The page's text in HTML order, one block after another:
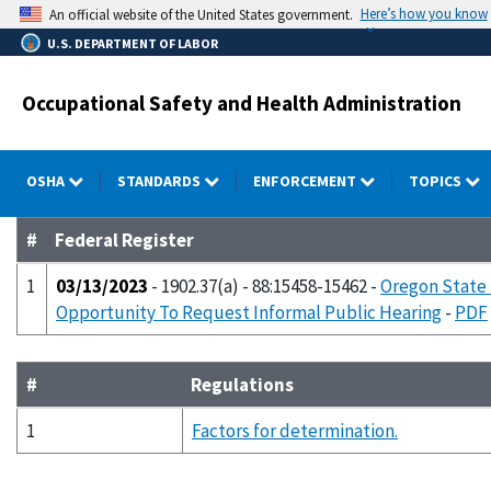
Skip
to
main
An official website of the United States government. Here’s how you know
U.S. DEPARTMENT OF LABOR
Occupational Safety and Health Administration
OSHA STANDARDS ENFORCEMENT TOPICS
#
Federal Register
1
03/13/2023 - 1902.37(a) - 88:15458-15462 -Oregon
Opportunity To Request Informal Public Hearing- PDF
#
Regulations
1
Factors for determination.